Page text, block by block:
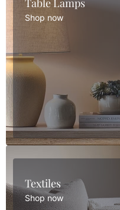
Table Lamps
Shop now
Textiles
Shop now